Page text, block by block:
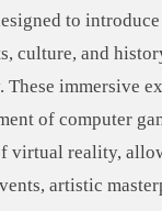
to
culture, and
These immersive
of computer
virtual reality,
artistic